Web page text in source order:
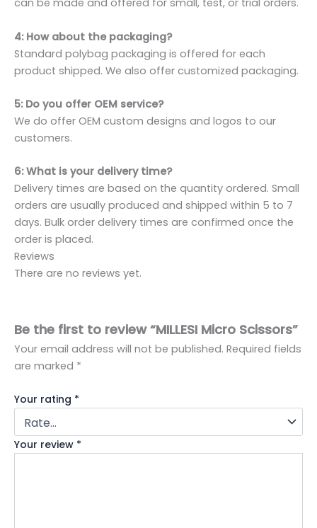
can be made and offered for small, test, or trial orders.
4: How about the packaging?
Standard polybag packaging is offered for each
product shipped. We also offer customized packaging.
5: Do you offer OEM service?
We do offer OEM custom designs and logos to our
customers.
6: What is your delivery time?
Delivery times are based on the quantity ordered. Small
orders are usually produced and shipped within 5 to 7
days. Bulk order delivery times are confirmed once the
order is placed.
Reviews
There are no reviews yet.
Be the first to review “MILLESI Micro Scissors”
Your email address will not be published. Required fields
are marked *
Your rating *
Your review *